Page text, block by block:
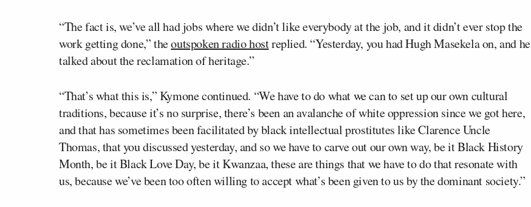
“The fact is, we’ve all had jobs where we didn’t like everybody at the job, and it didn’t ever stop the
work getting done,” theoutspoken radio hostreplied. “Yesterday, you had Hugh Masekela on, and he
talked about the reclamation of heritage.”
“That’s what this is,” Kymone continued. “We have to do what we can to set up our own cultural
traditions, because it’s no surprise, there’s been an avalanche of white oppression since we got here,
and that has sometimes been facilitated by black intellectual prostitutes like Clarence Uncle
Thomas, that you discussed yesterday, and so we have to carve out our own way, be it Black History
Month, be it Black Love Day, be it Kwanzaa, these are things that we have to do that resonate with
us, because we’ve been too often willing to accept what’s been given to us by the dominant society.”